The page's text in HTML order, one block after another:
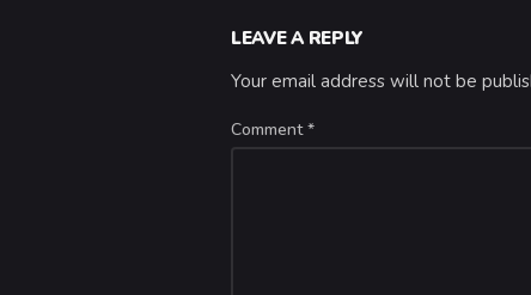
LEAVE A REPLY
Your email address will not be
Comment*